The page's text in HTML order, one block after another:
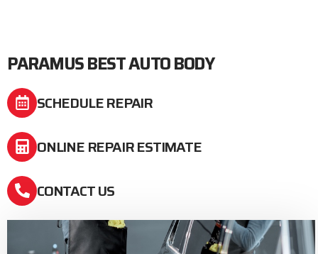
PARAMUS BEST AUTO BODY
SCHEDULE REPAIR
ONLINE REPAIR ESTIMATE
CONTACT US